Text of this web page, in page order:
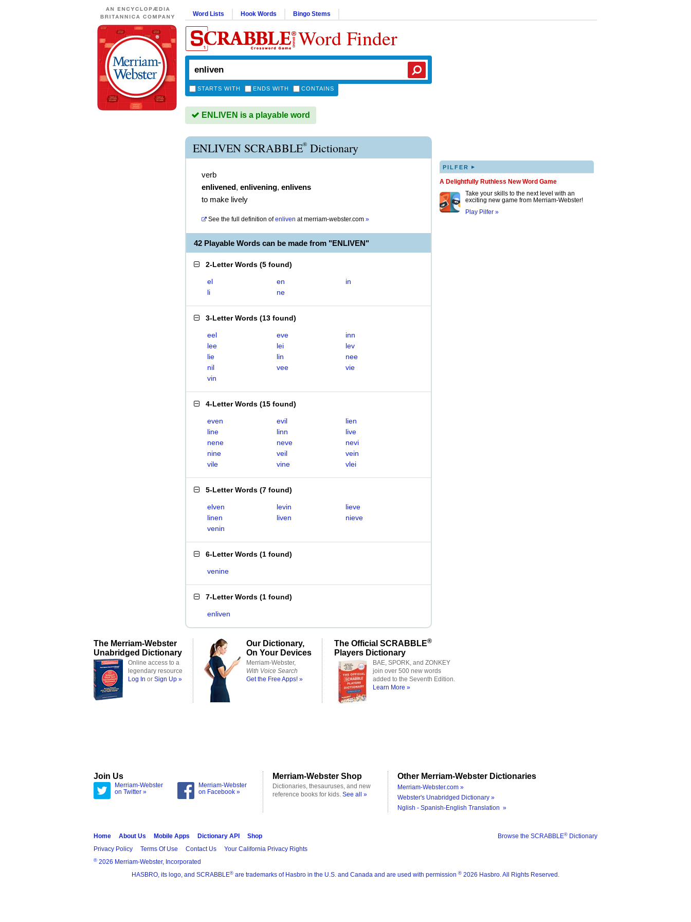
Word Lists Hook Words Bingo Stems
Word Finder
STARTS WITH ENDS WITH CONTAINS
ENLIVEN is a playable word
ENLIVEN SCRABBLE® Dictionary
verb
enlivened, enlivening, enlivens
to make lively
See the full definition of enliven atmerriam-webster.com »
42 Playable Words can be made from "ENLIVEN"
2-Letter Words (5 found)
el en
in
li
ne
3-Letter Words (13 found)
eel eve
inn
lee
lei
lev
lie
lin
nee
nil
vee
vie
vin
4-Letter Words (15 found)
even evil
lien
line
linn
live
nene
neve
nevi
nine
veil
vein
vile
vine vlei
5-Letter Words (7 found)
elven levin
lieve
linen
liven
nieve
venin
6-Letter Words (1 found)
venine
7-Letter Words (1 found)
enliven
PILFER ▸
A Delightfully Ruthless New Word Game
Take your skills to the next level with an
exciting new game from Merriam-Webster!
Play Pilfer »
The Merriam-Webster
Unabridged Dictionary
Online access to a
legendary resource
Log In or Sign Up »
Our Dictionary,
On Your Devices
Merriam-Webster,
With Voice Search
Get the Free Apps! »
The Official SCRABBLE®
Players Dictionary
BAE, SPORK, and ZONKEY
join over 500 new words
added to the Seventh Edition.
Learn More »
Join Us
Merriam-Webster
on Twitter »
Merriam-Webster
on Facebook »
Merriam-Webster Shop
Dictionaries, thesauruses, and new
reference books for kids. See all »
Other Merriam-Webster Dictionaries
Merriam-Webster.com »
Webster's Unabridged Dictionary »
Nglish - Spanish-English Translation »
Browse the SCRABBLE® Dictionary
Home About Us Mobile Apps Dictionary API
Shop
Privacy Policy
Terms Of Use Contact Us Your California Privacy Rights
® 2026 Merriam-Webster, Incorporated
HASBRO, its logo, and SCRABBLE® are trademarks of Hasbro in the U.S. and Canada and are used with permission ® 2026 Hasbro. All Rights Reserved.